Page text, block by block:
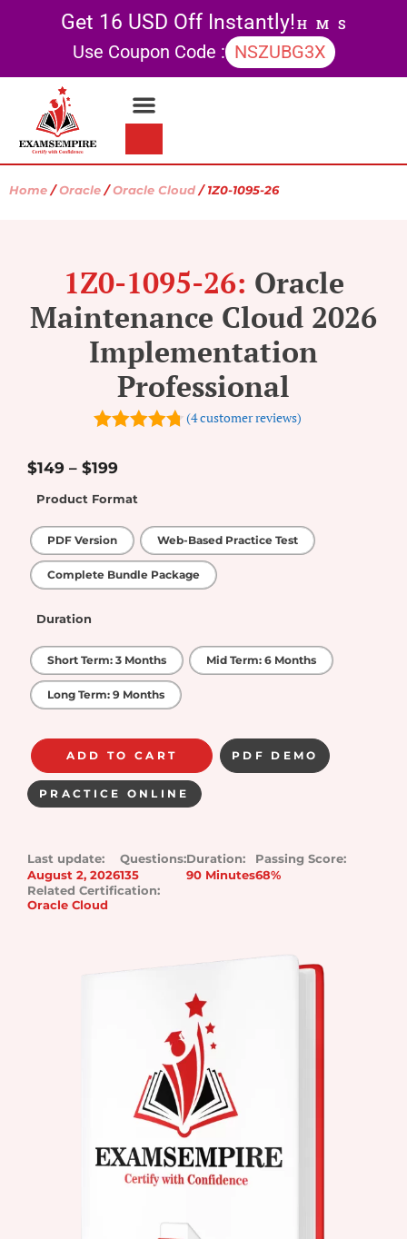
Get 16 USD Off Instantly!H M S
Use Coupon Code : NSZUBG3X
Home /Oracle /Oracle Cloud / 1Z0-1095-26
1Z0-1095-26: Oracle
Maintenance Cloud 2026
Implementation
Professional
5
(4customer reviews)
$149 – $199
Product Format
PDF Version Web-Based Practice Test
Complete Bundle Package
Duration
Short Term: 3 Months Mid Term: 6 Months
Long Term: 9 Months
ADD TO CART PDF DEMO
PRACTICE ONLINE
Last update:
August 2, 2026
Questions:
135
Duration:
90 Minutes
Passing Score:
68%
Related Certification:
Oracle Cloud